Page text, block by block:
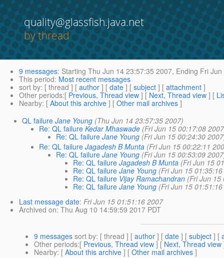
quality@glassfish.java.net
by thread
9 messages: Starting Thu Jun 14 23:57:35 2007, Ending Fri
This period: Most recent messages
sort by: [ thread ] [ author ] [ date ] [ subject ] [ attachment ]
Other periods:[ Previous, Thread view ] [ Next, Thread view ] [
Nearby: [ About this archive ] [ Other mail archives ]
QL failure Jane Young (Thu Jun 14 23:57:35 2007)
Re: QL failure Kedar Mhaswade (Fri Jun 15 00:17:08
Re: QL failure Jane Young (Fri Jun 15 00:24:30
Re: QL failure Jagadesh B Munta (Fri Jun 15 00:22:11
Re: QL failure Jane Young (Fri Jun 15 00:53:09
Re: QL failure Jagadesh B Munta (Fri Jun 15
Re: QL failure Jane Young (Fri Jun 15
Re: QL failure Vijay Ramachandran (Fri Jun
Re: QL failure Jane Young (Fri Jun 15
Last message date: Fri Jun 15 01:51:16 2007
Archived on: Thu Aug 10 14:59:59 2017 PDT
9 messages sort by: [ thread ] [ author ] [ date ] [ subject ] [
Other periods:[ Previous, Thread view ] [ Next, Thread view
Nearby: [ About this archive ] [ Other mail archives ]